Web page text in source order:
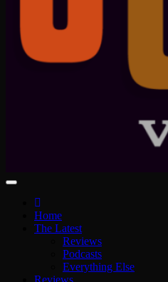
Home
The Latest
Reviews
Podcasts
Everything Else
Reviews